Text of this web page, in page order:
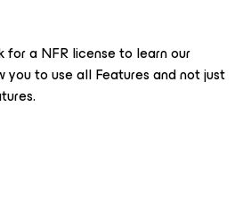
for a NFR license to learn our
you to use all Features and not just